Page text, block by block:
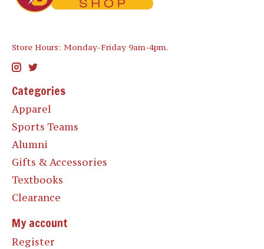
Store Hours: Monday-Friday 9am-4pm.
Categories
Apparel
Sports Teams
Alumni
Gifts & Accessories
Textbooks
Clearance
My account
Register